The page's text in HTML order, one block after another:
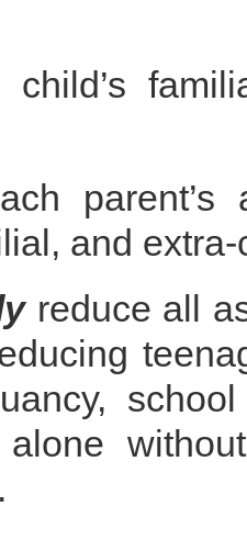
child’s
and
reduce all